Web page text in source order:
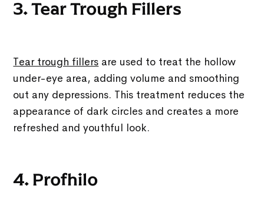
3. Tear Trough Fillers
Tear trough fillers are used to treat the hollow
under-eye area, adding volume and smoothing
out any depressions. This treatment reduces the
appearance of dark circles and creates a more
refreshed and youthful look.
4. Profhilo